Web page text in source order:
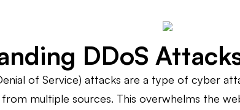
DDoS
of Service) attacks are a type of cyber
multiple sources. This overwhelms the